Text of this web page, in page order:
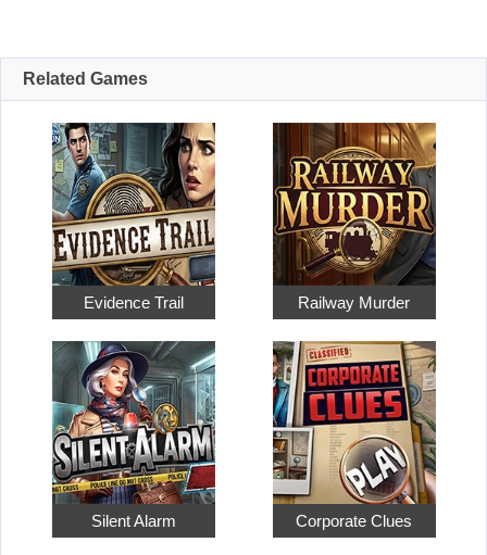
Related Games
Evidence Trail Railway Murder
Silent Alarm Corporate Clues